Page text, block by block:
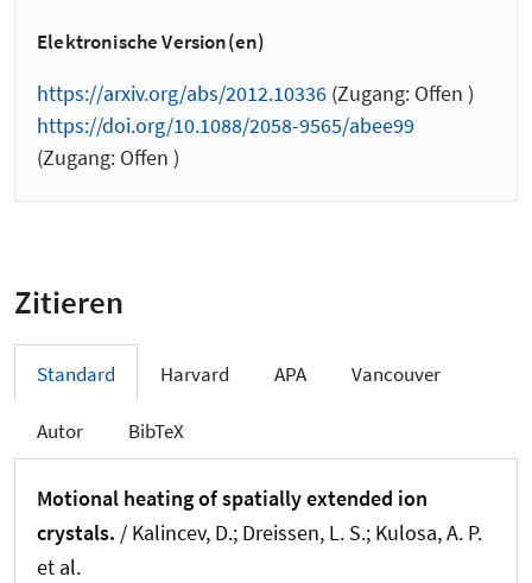
Elektronische Version(en)
https://arxiv.org/abs/2012.10336 (Zugang: Offen )
https://doi.org/10.1088/2058-9565/abee99
(Zugang: Offen )
Zitieren
Standard Harvard APA Vancouver
Autor BibTeX
Motional heating of spatially extended ion
crystals. / Kalincev, D.; Dreissen, L. S.; Kulosa, A. P.
et al.